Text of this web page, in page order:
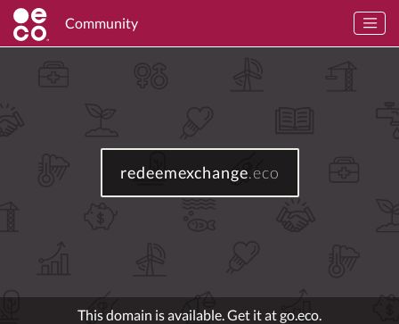
Community
redeemexchange.eco
This domain is available. Get it at go.eco.